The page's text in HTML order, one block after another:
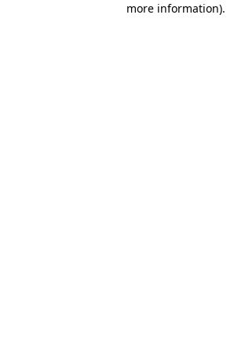
more information).